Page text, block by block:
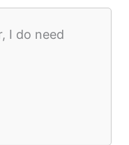
I do need